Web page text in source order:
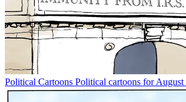
Political Cartoons Political cartoons for August